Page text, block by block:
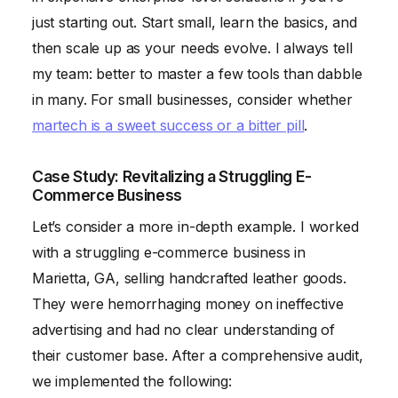
just starting out. Start small, learn the basics, and
then scale up as your needs evolve. I always tell
my team: better to master a few tools than dabble
in many. For small businesses, consider whether
martech is a sweet success or a bitter pill.
Case Study: Revitalizing a Struggling E-
Commerce Business
Let’s consider a more in-depth example. I worked
with a struggling e-commerce business in
Marietta, GA, selling handcrafted leather goods.
They were hemorrhaging money on ineffective
advertising and had no clear understanding of
their customer base. After a comprehensive audit,
we implemented the following: